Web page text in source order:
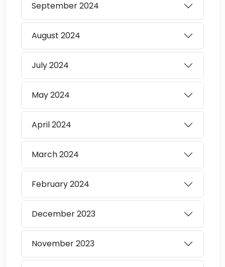
September2024
August 2024
July2024
May2024
April2024
March2024
February2024
December2023
November2023